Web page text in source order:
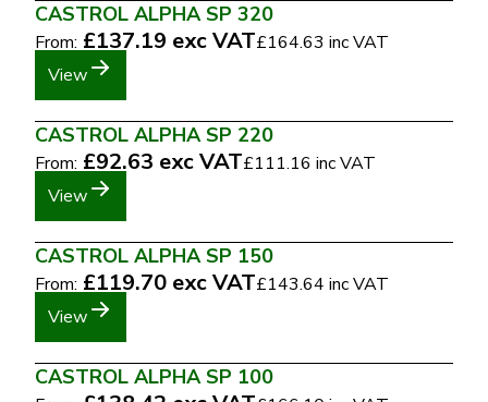
CASTROL ALPHA SP 320
From: £137.19 exc VAT£164.63 inc VAT
View
CASTROL ALPHA SP 220
From: £92.63 exc VAT£111.16 inc VAT
View
CASTROL ALPHA SP 150
From: £119.70 exc VAT£143.64 inc VAT
View
CASTROL ALPHA SP 100